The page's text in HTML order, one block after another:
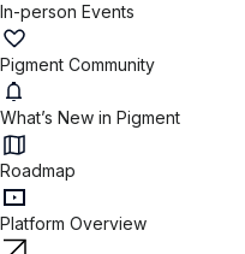
In-person Events
Pigment Community
What’s New in Pigment
Roadmap
Platform Overview